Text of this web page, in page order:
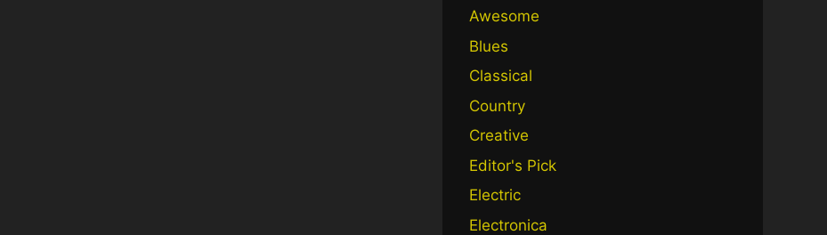
Awesome
Blues
Classical
Country
Creative
Editor's Pick
Electric
Electronica